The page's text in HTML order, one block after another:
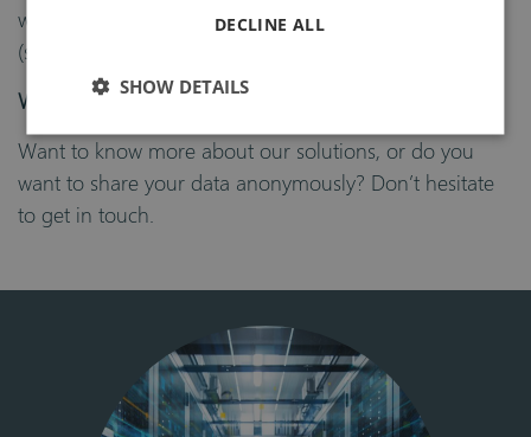
want to extend this solution with data from growers
(supply), transport (supply chain) and buyers (retail).
Want to share data?
Want to know more about our solutions, or do you
want to share your data anonymously? Don’t hesitate
to get in touch.
DECLINE ALL
SHOW DETAILS